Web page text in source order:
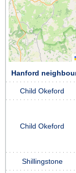
Hanford
Child Okeford
Child Okeford
Shillingstone